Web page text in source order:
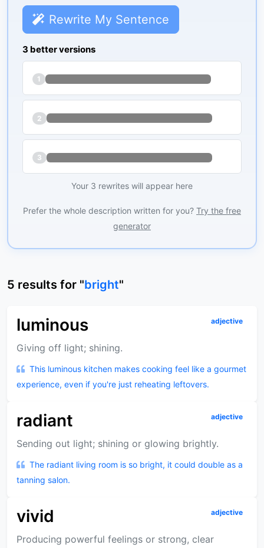
Rewrite My Sentence
3 better versions
1
2
3
Your 3 rewrites will appear here
Prefer the whole description written for you? Try the free
generator
5 results for "bright"
luminous adjective
Giving off light; shining.
This luminous kitchen makes cooking feel like a gourmet
experience, even if you're just reheating leftovers.
radiant adjective
Sending out light; shining or glowing brightly.
The radiant living room is so bright, it could double as a
tanning salon.
vivid adjective
Producing powerful feelings or strong, clear